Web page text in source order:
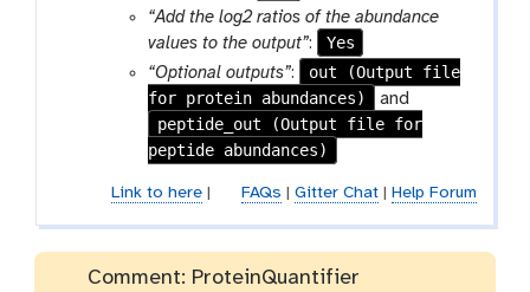
e
“Add the log2 ratios of the abundance
values to the output”:
Yes
“Optional outputs”:
out (Output file
for protein abundances)
and
peptide_out (Output file for
peptide abundances)
Link to here| FAQs Gitter Chat| Help Forum
Comment: ProteinQuantifier